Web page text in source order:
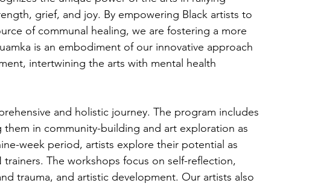
grief, and joy. By empowering Black artists to
of communal healing, we are fostering a more
is an embodiment of our innovative approach
intertwining the arts with mental health
and holistic journey. The program includes
in community-building and art exploration as
week period, artists explore their potential as
The workshops focus on self-reflection,
trauma, and artistic development. Our artists also